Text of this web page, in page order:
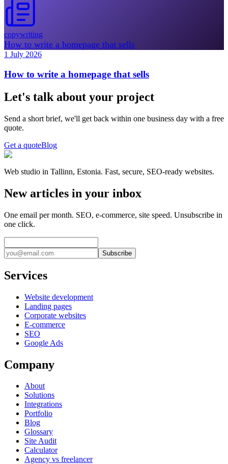
copywriting
How to write a homepage that sells
1 July 2026
How to write a homepage that sells
Let's talk about your project
Send a short brief, we'll get back within one business day with a free
quote.
Get a quoteBlog
Web studio in Tallinn, Estonia. Fast, secure, SEO-ready websites.
New articles in your inbox
One email per month. SEO, e-commerce, site speed. Unsubscribe in
one click.
Subscribe
Services
Website development
Landing pages
Corporate websites
E-commerce
SEO
Google Ads
Company
About
Solutions
Integrations
Portfolio
Blog
Glossary
Site Audit
Calculator
Agency vs freelancer